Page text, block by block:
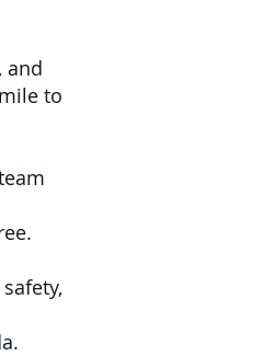
and
to